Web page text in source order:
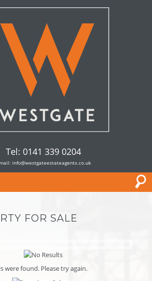
Tel: 0141 339 0204
info@westgateestateagents.co.uk
FOR SALE
were found. Please try again.